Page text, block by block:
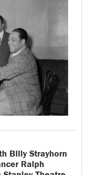
Billy Strayhorn
Ralph